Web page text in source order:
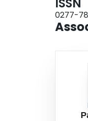
ISSN
0277-